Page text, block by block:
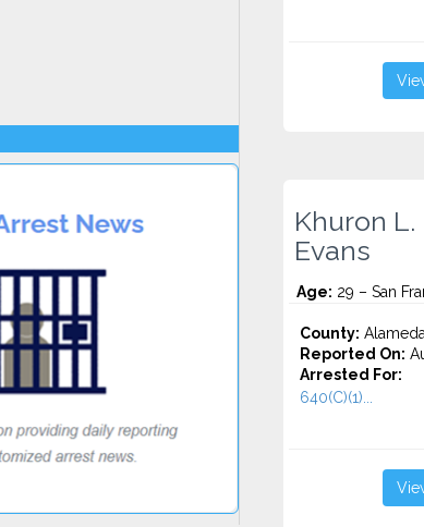
Khuron L.
Evans
Age: 29 – San
County: Alameda
Reported On:
Arrested For:
640(C)(1)...